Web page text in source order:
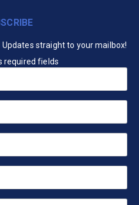
straight to your mailbox!
required fields